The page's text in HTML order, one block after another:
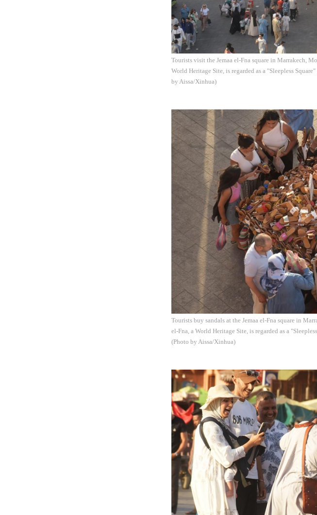
Tourists visit the Jemaa el-Fna square in Marrakech,
World Heritage Site, is regarded as a "Sleepless
by Aissa/Xinhua)
Tourists buy sandals at the Jemaa el-Fna square in
el-Fna, a World Heritage Site, is regarded as a
(Photo by Aissa/Xinhua)